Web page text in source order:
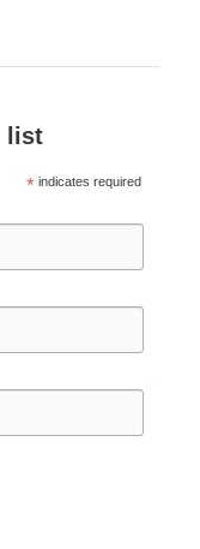
list
* indicates required